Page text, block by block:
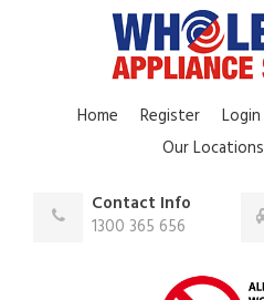
Home Register Login
Our Locations
Contact Info
1300 365 656